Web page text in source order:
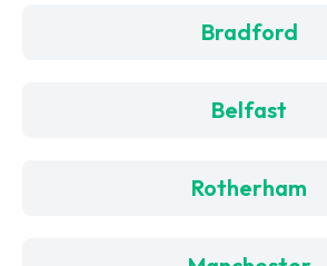
Bradford
Belfast
Rotherham